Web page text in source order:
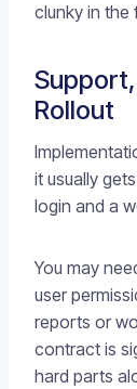
clunky in the
Rollout
it usually
login and a
You may
user
reports or
contract is
hard parts